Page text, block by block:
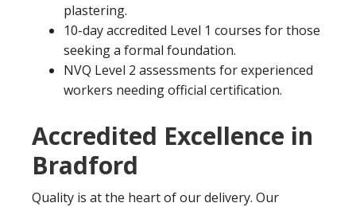
plastering.
10-day accredited Level 1 courses for those
seeking a formal foundation.
NVQ Level 2 assessments for experienced
workers needing official certification.
Accredited Excellence in
Bradford
Quality is at the heart of our delivery. Our